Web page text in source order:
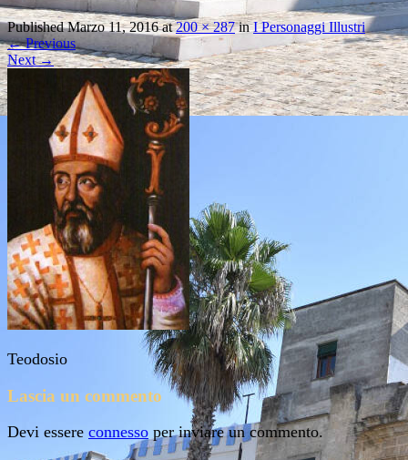
PublishedMarzo 11, 2016at200 × 287inI Personaggi Illustri
←Previous
Next→
Teodosio
Lascia un commento
Devi essere connesso per inviare un commento.